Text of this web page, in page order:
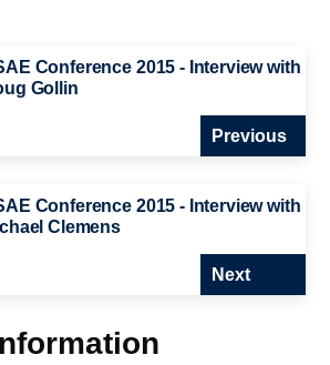
Conference 2015 - Interview with
Gollin
Previous
Conference 2015 - Interview with
Clemens
Next